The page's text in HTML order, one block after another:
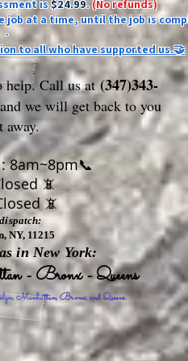
is$24.99.(No refunds)
job at a time, until the job is
-
to all who have supported us.🤝
help. Call us at(347)343-
and we will get back to you
away.
8am~8pm📞
📵
📵
NY, 11215
in New York:
- Bronx - Queens
Manhattan, Bronx, and Queens.